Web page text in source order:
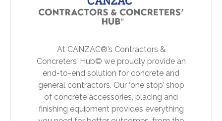
At CANZAC®’s Contractors &
Concreters’ Hub© we proudly provide an
end-to-end solution for concrete and
general contractors. Our ‘one stop’ shop
of concrete accessories, placing and
finishing equipment provides everything